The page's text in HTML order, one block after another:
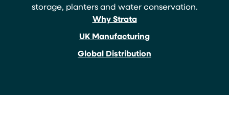
storage, planters and water conservation.
Why Strata
UK Manufacturing
Global Distribution